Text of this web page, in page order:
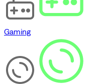
Gaming